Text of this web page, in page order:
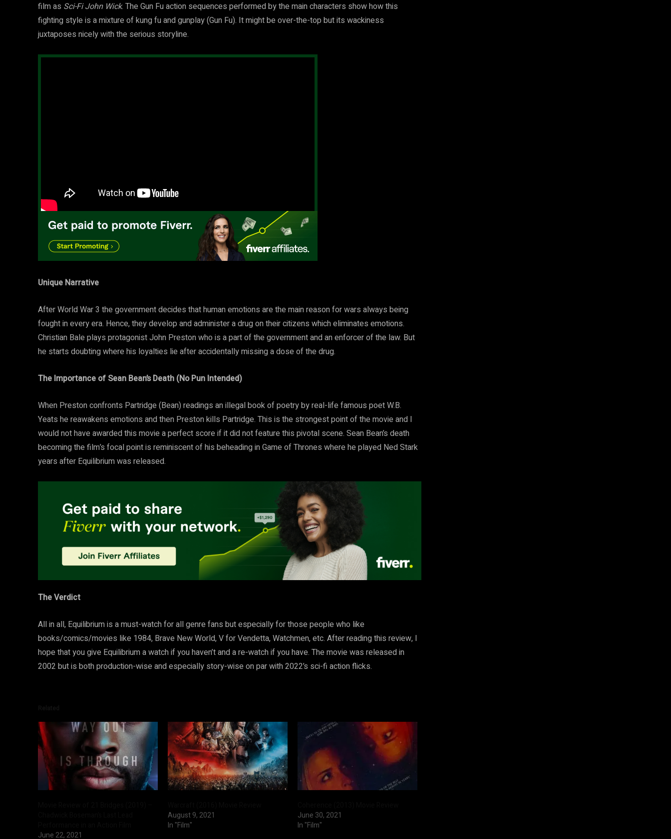
film as Sci-Fi John Wick. The Gun Fu action sequences performed by the main characters show how this
fighting style is a mixture of kung fu and gunplay (Gun Fu). It might be over-the-top but its wackiness
juxtaposes nicely with the serious storyline.
Unique Narrative
After World War 3 the government decides that human emotions are the main reason for wars always being
fought in every era. Hence, they develop and administer a drug on their citizens which eliminates emotions.
Christian Bale plays protagonist John Preston who is a part of the government and an enforcer of the law. But
he starts doubting where his loyalties lie after accidentally missing a dose of the drug.
The Importance of Sean Bean’s Death (No Pun Intended)
When Preston confronts Partridge (Bean) readings an illegal book of poetry by real-life famous poet W.B.
Yeats he reawakens emotions and then Preston kills Partridge. This is the strongest point of the movie and I
would not have awarded this movie a perfect score if it did not feature this pivotal scene. Sean Bean’s death
becoming the film’s focal point is reminiscent of his beheading in Game of Thrones where he played Ned Stark
years after Equilibrium was released.
The Verdict
All in all, Equilibrium is a must-watch for all genre fans but especially for those people who like
books/comics/movies like 1984, Brave New World, V for Vendetta, Watchmen, etc. After reading this review, I
hope that you give Equilibrium a watch if you haven’t and a re-watch if you have. The movie was released in
2002 but is both production-wise and especially story-wise on par with 2022’s sci-fi action flicks.
June 22, 2021
August 9, 2021
In "Film"
June 30, 2021
In "Film"